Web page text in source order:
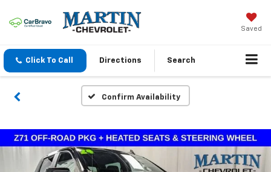
Saved
Click To Call Directions Search
Confirm Availability